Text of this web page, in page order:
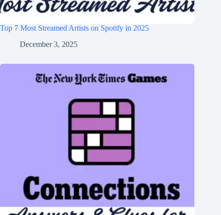
Top 7 Most Streamed Artists on Spotify in 2025
December 3, 2025